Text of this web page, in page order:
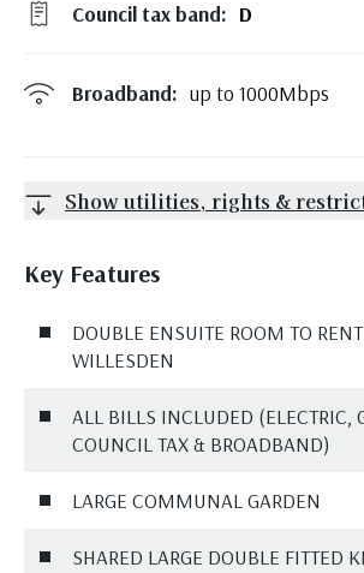
Council tax band: D
Broadband: up to 1000Mbps
Show utilities, rights &
Key Features
DOUBLE ENSUITE ROOM TO
WILLESDEN
ALL BILLS INCLUDED (ELECTRIC,
COUNCIL TAX & BROADBAND)
LARGE COMMUNAL GARDEN
SHARED LARGE DOUBLE FITTED